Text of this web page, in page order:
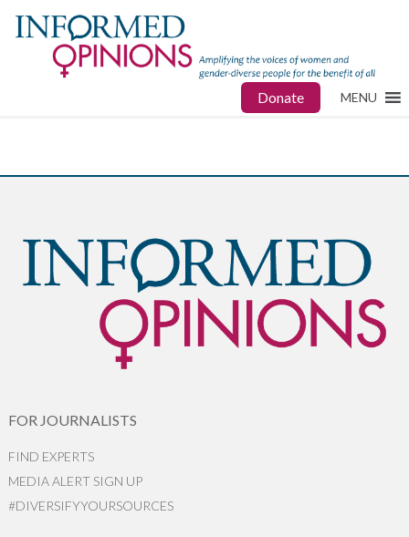
Donate MENU
FOR JOURNALISTS
FIND EXPERTS
MEDIA ALERT SIGN UP
#DIVERSIFYYOURSOURCES